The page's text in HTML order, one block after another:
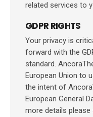
related services to
GDPR RIGHTS
Your privacy is
forward with the
standard.
European Union to
the intent of
European General
more details please